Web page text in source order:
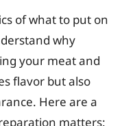
of what to put on
why
your meat and
flavor but also
Here are a
matters: